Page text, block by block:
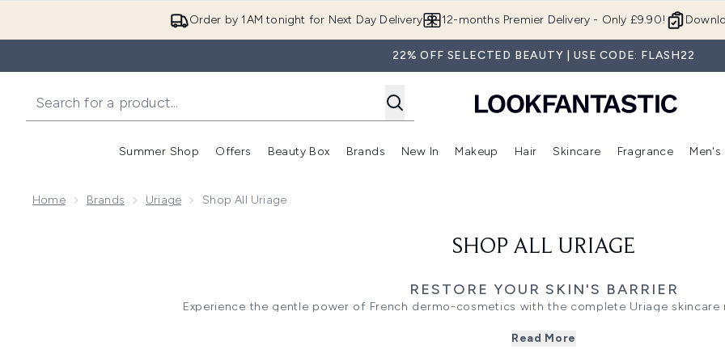
Order by 1AM tonight for Next Day Delivery 12-months Premier Delivery - Only £9.90!
22% OFF SELECTED BEAUTY | USE CODE: FLASH22
Summer Shop
Enter submenu (Summer Shop)
Offers
Enter submenu (Offers)
Beauty Box
Enter submenu (Beauty Box)
Brands
Enter submenu (Brands)
New In
Enter submenu (New In)
Makeup
Enter submenu (Makeup)
Hair
Enter submenu (Hair)
Skincare
Enter
Fragrance Men's
Home Brands Uriage Shop All Uriage
SHOP ALL URIAGE
RESTORE YOUR SKIN'S BARRIER
Experience the gentle power of French dermo-cosmetics with the complete Uriage skincare
Bariéderm-Cicacreams and repairing
Read More